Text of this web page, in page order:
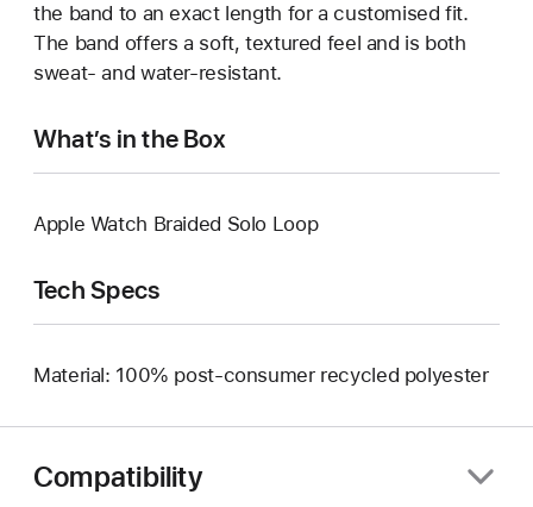
the band to an exact length for a customised fit.
The band offers a soft, textured feel and is both
sweat- and water-resistant.
What’s in the Box
Apple Watch Braided Solo Loop
Tech Specs
Material: 100% post-consumer recycled polyester
Compatibility